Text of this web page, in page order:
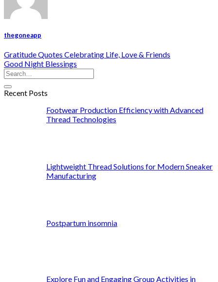
thegoneapp
Gratitude Quotes Celebrating Life, Love & Friends
Good Night Blessings
Recent Posts
Footwear Production Efficiency with Advanced
Thread Technologies
Lightweight Thread Solutions for Modern Sneaker
Manufacturing
Postpartum insomnia
Explore Fun and Engaging Group Activities in